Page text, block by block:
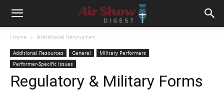
Home Additional Resources
Additional Resources General
Military Performers
Performer-Specific Issues
Regulatory & Military Forms